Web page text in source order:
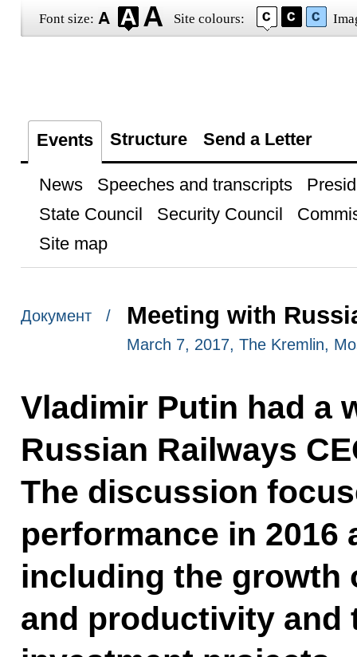
Font size: Site colours:
Events Structure Send a Letter
News Speeches and transcripts
State Council
Security Council
Site map
Документ / Meeting with
March 7, 2017, The Kremlin,
Vladimir Putin had a
Russian Railways
The discussion
performance in 2016
including the growth
and productivity and